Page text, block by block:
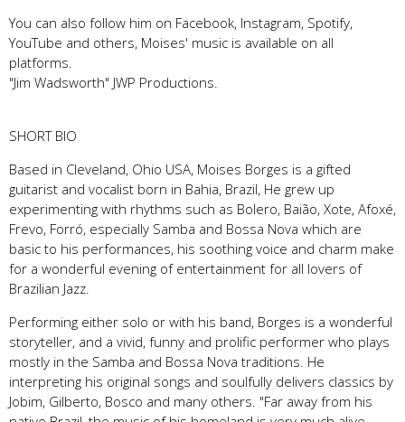
You can also follow him on Facebook, Instagram, Spotify,
YouTube and others, Moises' music is available on all
platforms.
"Jim Wadsworth" JWP Productions.
SHORT BIO
Based in Cleveland, Ohio USA, Moises Borges is a gifted
guitarist and vocalist born in Bahia, Brazil, He grew up
experimenting with rhythms such as Bolero, Baião, Xote, Afoxé,
Frevo, Forró, especially Samba and Bossa Nova which are
basic to his performances, his soothing voice and charm make
for a wonderful evening of entertainment for all lovers of
Brazilian Jazz.
Performing either solo or with his band, Borges is a wonderful
storyteller, and a vivid, funny and prolific performer who plays
mostly in the Samba and Bossa Nova traditions. He
interpreting his original songs and soulfully delivers classics by
Jobim, Gilberto, Bosco and many others. "Far away from his